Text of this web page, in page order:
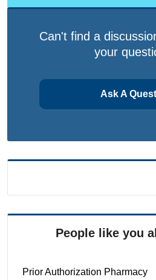
Can't find a
your
Ask A
People like you
Prior Authorization Pharmacy